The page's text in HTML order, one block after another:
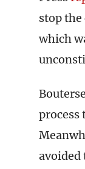
stop the
which
process
avoided